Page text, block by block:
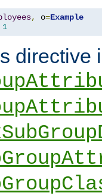
, o=Example
1
directive